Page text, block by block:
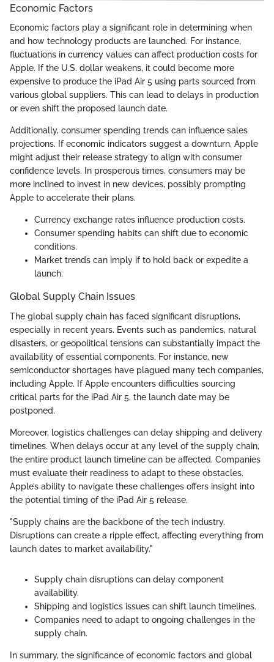
Economic Factors
Economic factors play a significant role in determining when
and how technology products are launched. For instance,
fluctuations in currency values can affect production costs for
Apple. If the U.S. dollar weakens, it could become more
expensive to produce the iPad Air 5 using parts sourced from
various global suppliers. This can lead to delays in production
or even shift the proposed launch date.
Additionally, consumer spending trends can influence sales
projections. If economic indicators suggest a downturn, Apple
might adjust their release strategy to align with consumer
confidence levels. In prosperous times, consumers may be
more inclined to invest in new devices, possibly prompting
Apple to accelerate their plans.
Currency exchange rates influence production costs.
Consumer spending habits can shift due to economic
conditions.
Market trends can imply if to hold back or expedite a
launch.
Global Supply Chain Issues
The global supply chain has faced significant disruptions,
especially in recent years. Events such as pandemics, natural
disasters, or geopolitical tensions can substantially impact the
availability of essential components. For instance, new
semiconductor shortages have plagued many tech companies,
including Apple. If Apple encounters difficulties sourcing
critical parts for the iPad Air 5, the launch date may be
postponed.
Moreover, logistics challenges can delay shipping and delivery
timelines. When delays occur at any level of the supply chain,
the entire product launch timeline can be affected. Companies
must evaluate their readiness to adapt to these obstacles.
Apple’s ability to navigate these challenges offers insight into
the potential timing of the iPad Air 5 release.
"Supply chains are the backbone of the tech industry.
Disruptions can create a ripple effect, affecting everything from
launch dates to market availability."
Supply chain disruptions can delay component
availability.
Shipping and logistics issues can shift launch timelines.
Companies need to adapt to ongoing challenges in the
supply chain.
In summary, the significance of economic factors and global